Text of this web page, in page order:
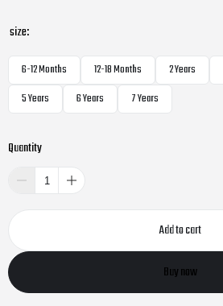
size:
6-12 Months 12-18 Months 2 Years
5 Years
6 Years 7 Years
Quantity
Add to cart
Buy now